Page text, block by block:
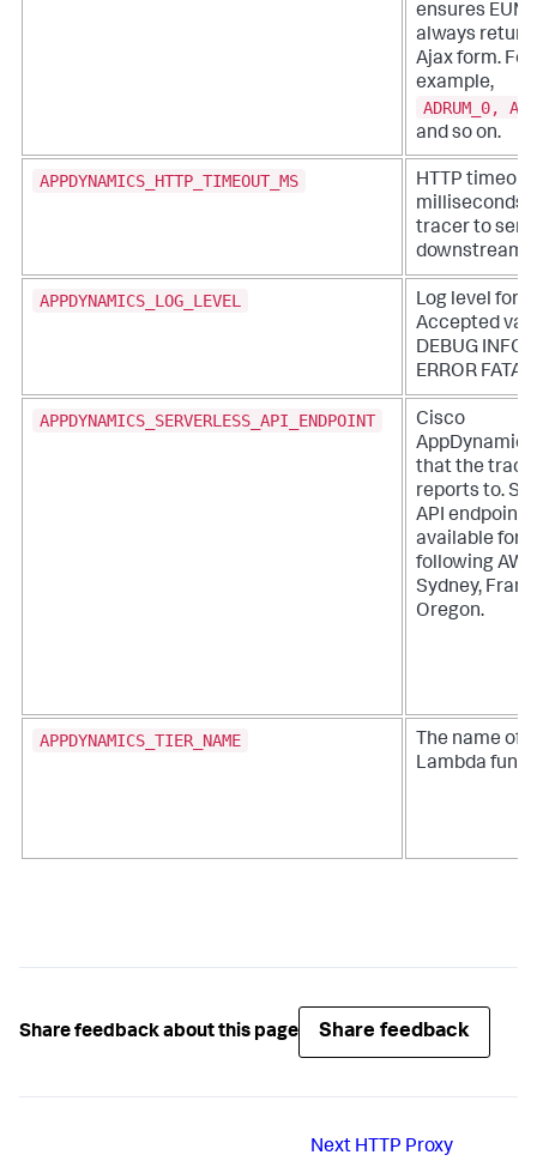
ensures EUM
always
Ajax form. For
example,
ADRUM_0,
and so on.
APPDYNAMICS_HTTP_TIMEOUT_MS
HTTP timeout
milliseconds
tracer to
downstream.
APPDYNAMICS_LOG_LEVEL
Log level for
Accepted
DEBUG INFO
ERROR FATAL
APPDYNAMICS_SERVERLESS_API_ENDPOINT
Cisco
that the
reports to.
API
available for
following
Sydney,
Oregon.
APPDYNAMICS_TIER_NAME
The name of
Lambda
Share feedback about this page Share feedback
Next HTTP Proxy